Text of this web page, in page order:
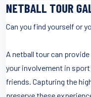
NETBALL TOUR
Can you find yourself or
A netball tour can
your involvement in
friends. Capturing the